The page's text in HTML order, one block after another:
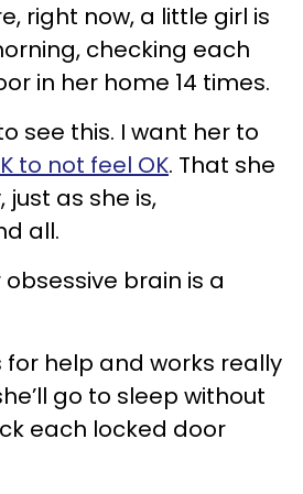
right now, a little girl is
checking each
in her home 14 times.
see this. I want her to
to not feel OK. That she
just as she is,
all.
brain is a
for help and works really
go to sleep without
each locked door